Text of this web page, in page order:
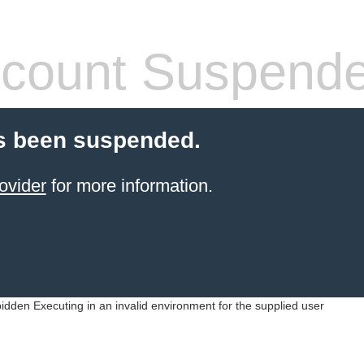
been suspended.
for more information.
Executing in an invalid environment for the supplied user